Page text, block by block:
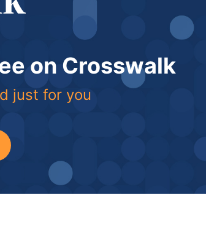
on Crosswalk
just for you